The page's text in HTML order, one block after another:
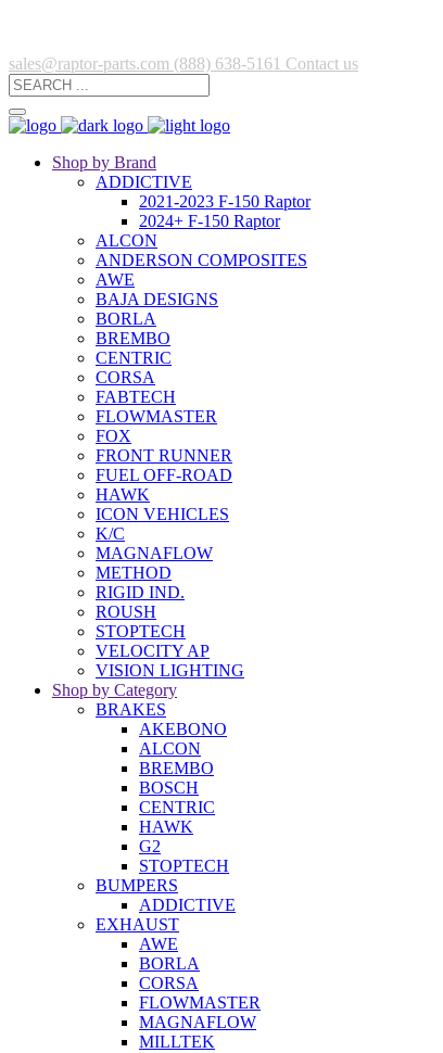
sales@raptor-parts.com (888) 638-5161 Contact us
Shop by Brand
ADDICTIVE
2021-2023 F-150 Raptor
2024+ F-150 Raptor
ALCON
ANDERSON COMPOSITES
AWE
BAJA DESIGNS
BORLA
BREMBO
CENTRIC
CORSA
FABTECH
FLOWMASTER
FOX
FRONT RUNNER
FUEL OFF-ROAD
HAWK
ICON VEHICLES
K/C
MAGNAFLOW
METHOD
RIGID IND.
ROUSH
STOPTECH
VELOCITY AP
VISION LIGHTING
Shop by Category
BRAKES
AKEBONO
ALCON
BREMBO
BOSCH
CENTRIC
HAWK
G2
STOPTECH
BUMPERS
ADDICTIVE
EXHAUST
AWE
BORLA
CORSA
FLOWMASTER
MAGNAFLOW
MILLTEK